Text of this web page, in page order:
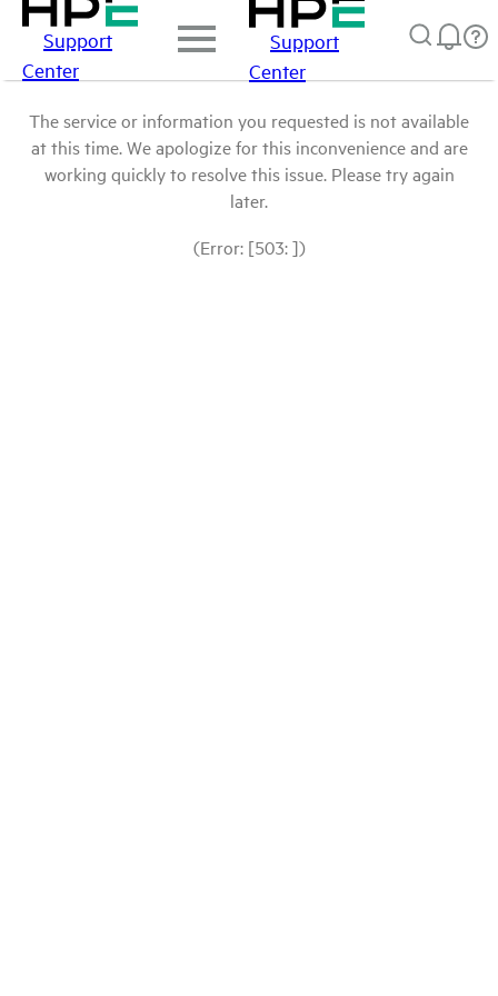
Support
Center
Support
Center
The service or information you requested is not available
at this time. We apologize for this inconvenience and are
working quickly to resolve this issue. Please try again
later.
(Error: [503: ])